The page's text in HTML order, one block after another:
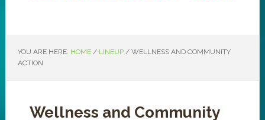
YOU ARE HERE: HOME / LINEUP /WELLNESS AND COMMUNITY
ACTION
Wellness and Community